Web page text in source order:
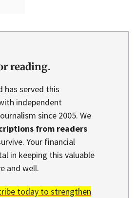
reading.
has served this
independent
since 2005. We
from readers
Your financial
in keeping this valuable
and well.
today to strengthen